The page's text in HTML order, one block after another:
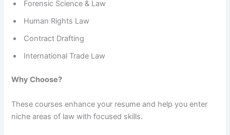
Forensic Science & Law
Human Rights Law
Contract Drafting
International Trade Law
Why Choose?
These courses enhance your resume and help you enter
niche areas of law with focused skills.